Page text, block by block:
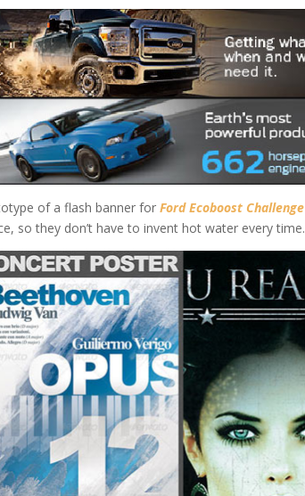
of a flash banner forFord Ecoboost Challenge
so they don’t have to invent hot water every time.